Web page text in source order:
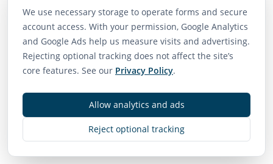
We use necessary storage to operate forms and secure
account access. With your permission, Google Analytics
and Google Ads help us measure visits and advertising.
Rejecting optional tracking does not affect the site’s
core features. See our Privacy Policy.
Reject optional tracking
Allow analytics and ads